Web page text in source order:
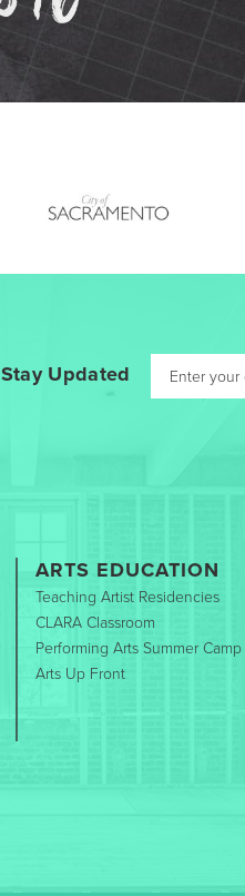
Stay Updated
ARTS EDUCATION
Teaching Artist Residencies
CLARA Classroom
Performing Arts Summer Camp
Arts Up Front